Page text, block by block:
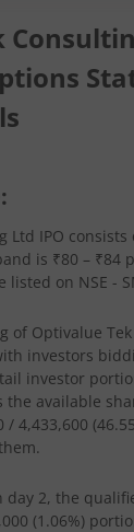
Ltd IPO
is ₹80 – ₹84
listed on NSE -
of Optivalue
investors
investor
available
/ 4,433,600
day 2, the
(1.06%)